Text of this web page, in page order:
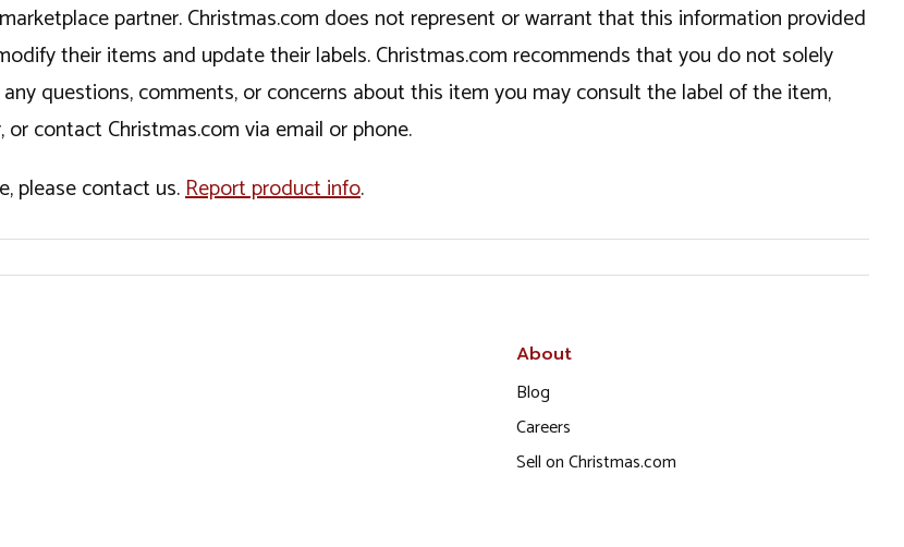
partner. Christmas.com does not represent or warrant that this information provided
their items and update their labels. Christmas.com recommends that you do not solely
questions, comments, or concerns about this item you may consult the label of the item,
contact Christmas.com via email or phone.
please contact us.Report product info.
About
Blog
Careers
Sell on Christmas.com